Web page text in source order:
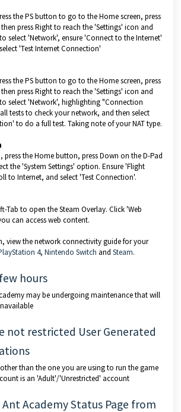
the PS button to go to the Home screen, press
press Right to reach the 'Settings' icon and
select 'Network', ensure 'Connect to the Internet'
'Test Internet Connection'
the PS button to go to the Home screen, press
press Right to reach the 'Settings' icon and
select 'Network', highlighting "Connection
tests to check your network, and then select
to do a full test. Taking note of your NAT type.
press the Home button, press Down on the D-Pad
the 'System Settings' option. Ensure 'Flight
to Internet, and select 'Test Connection'.
Tab to open the Steam Overlay. Click 'Web
can access web content.
view the network connectivity guide for your
4, Nintendo Switch and Steam.
hours
may be undergoing maintenance that will
not restricted User Generated
than the one you are using to run the game
is an 'Adult'/'Unrestricted' account
Academy Status Page from